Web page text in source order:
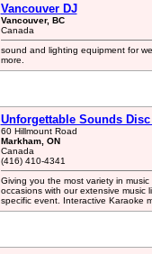
Vancouver DJ
Vancouver, BC
Canada
sound and lighting equipment for
more.
Unforgettable Sounds
60 Hillmount Road
Markham, ON
Canada
(416) 410-4341
Giving you the most variety in
occasions with our extensive music
specific event. Interactive Karaoke